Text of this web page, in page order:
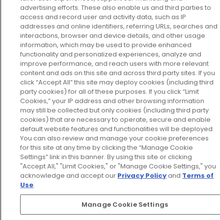
advertising efforts. These also enable us and third parties to
access and record user and activity data, such as IP
addresses and online identifiers, referring URLs, searches and
interactions, browser and device details, and other usage
information, which may be used to provide enhanced
functionality and personalized experiences, analyze and
improve performance, and reach users with more relevant
content and ads on this site and across third party sites. If you
click “Accept All” this site may deploy cookies (including third
party cookies) for all of these purposes. If you click “Limit
Cookies,” your IP address and other browsing information
may still be collected but only cookies (including third party
cookies) that are necessary to operate, secure and enable
default website features and functionalities will be deployed.
You can also review and manage your cookie preferences
for this site at any time by clicking the “Manage Cookie
Settings” link in this banner. By using this site or clicking
"Accept All," "Limit Cookies," or "Manage Cookie Settings," you
acknowledge and accept our Privacy Policyand Terms of
Use.
Manage Cookie Settings